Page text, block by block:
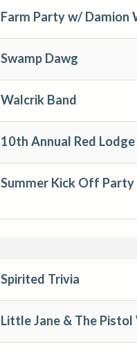
Farm Party w/ Damion
Swamp Dawg
Walcrik Band
10th Annual Red
Summer Kick Off
Spirited Trivia
Little Jane & The Pistol